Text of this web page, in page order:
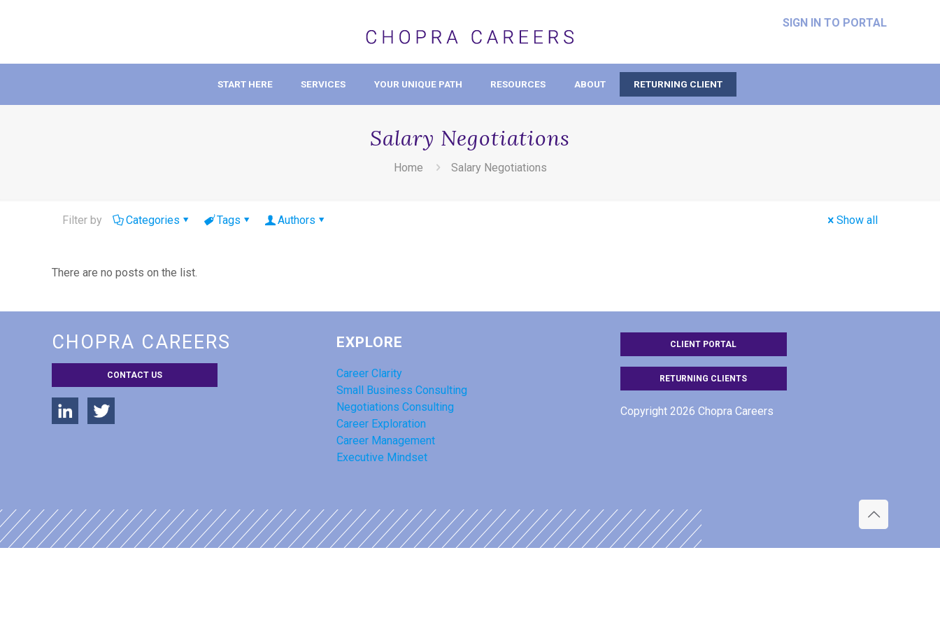
START HERE SERVICES YOUR UNIQUE PATH RESOURCES ABOUT RETURNING CLIENT
SIGN IN TO PORTAL
Salary Negotiations
Home Salary Negotiations
Filter by Categories Tags Authors Show all
There are no posts on the list.
CHOPRA CAREERS
CONTACT US
EXPLORE
Career Clarity
Small Business Consulting
Negotiations Consulting
Career Exploration
Career Management
Executive Mindset
CLIENT PORTAL
RETURNING CLIENTS
Copyright 2026 Chopra Careers